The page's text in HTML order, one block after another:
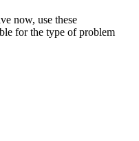
now, use these
for the type of problem